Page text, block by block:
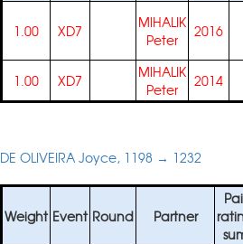
1.00 XD7
MIHALIK
Peter
2016
1.00
XD7
MIHALIK
Peter
2014
DE OLIVEIRA Joyce, 1198 → 1232
Weight Event Round Partner